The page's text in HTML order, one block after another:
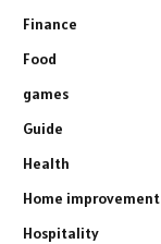
Finance
Food
games
Guide
Health
Home improvement
Hospitality